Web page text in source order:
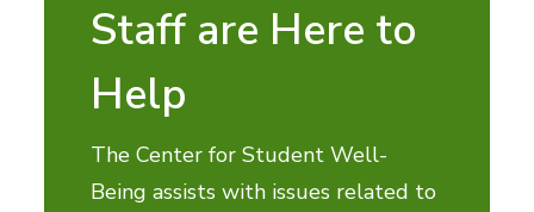
Staff are Here to
Help
The Center for Student Well-
Being assists with issues related to